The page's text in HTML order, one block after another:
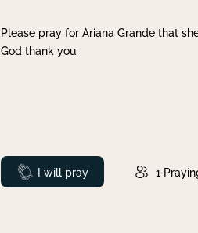
Please pray for Ariana Grande that
God thank you.
Prayed
I will pray 1